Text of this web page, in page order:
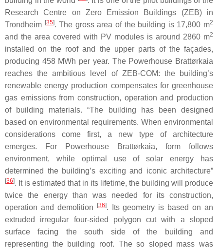
Research Centre on Zero Emission Buildings (ZEB) in
Trondheim [35]. The gross area of the building is 17,800 m2
and the area covered with PV modules is around 2860 m2
installed on the roof and the upper parts of the façades,
producing 458 MWh per year. The Powerhouse Brattørkaia
reaches the ambitious level of ZEB-COM: the building’s
renewable energy production compensates for greenhouse
gas emissions from construction, operation and production
of building materials. “The building has been designed
based on environmental requirements. When environmental
considerations come first, a new type of architecture
emerges. For Powerhouse Brattørkaia, form follows
environment, while optimal use of solar energy has
determined the building’s exciting and iconic architecture”
[36]. It is estimated that in its lifetime, the building will produce
twice the energy than was needed for its construction,
operation and demolition
[36]. Its geometry is based on an
extruded irregular four-sided polygon cut with a sloped
surface facing the south side of the building and
representing the building roof. The so sloped mass was